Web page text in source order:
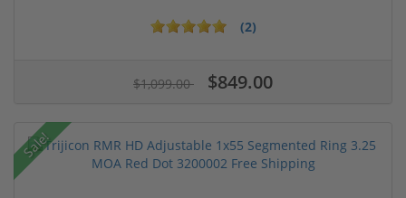
(2)
$1,099.00 $849.00
Sale!